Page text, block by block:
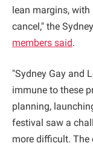
lean margins,
cancel," the
members said.
"Sydney Gay and
immune to these
planning,
festival saw a
more difficult.